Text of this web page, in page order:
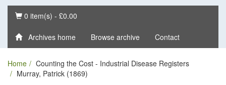
Basket
0 item(s) - £0.00
Archives home Browse archive Contact
Home
Counting the Cost - Industrial Disease Registers
Murray, Patrick (1869)